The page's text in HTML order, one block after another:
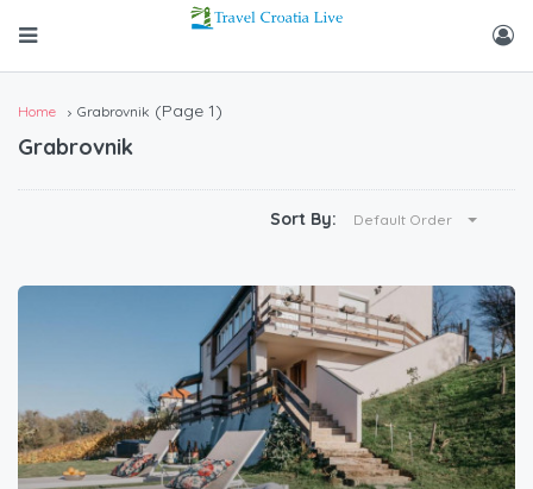
Home Grabrovnik (Page 1)
Grabrovnik
Sort By: Default Order